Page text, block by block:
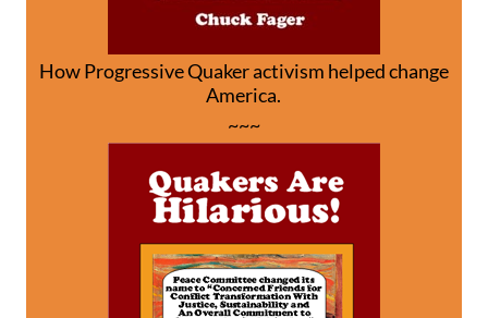
How Progressive Quaker activism helped change
America.
~~~